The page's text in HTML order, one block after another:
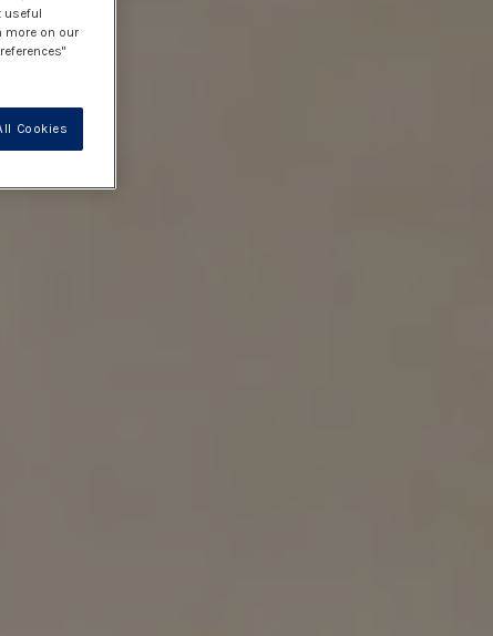
useful
more on our
Cookies